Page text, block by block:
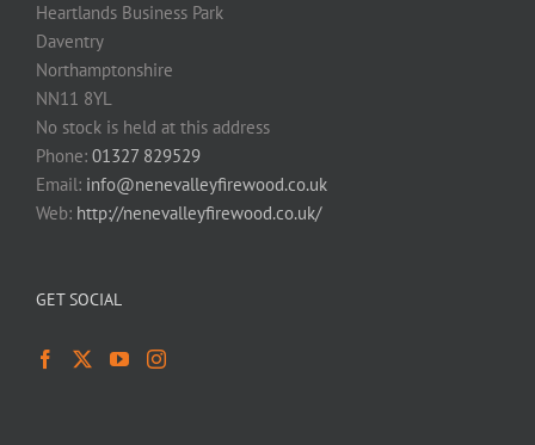
Heartlands Business Park
Daventry
Northamptonshire
NN11 8YL
No stock is held at this address
Phone: 01327 829529
Email: info@nenevalleyfirewood.co.uk
Web: http://nenevalleyfirewood.co.uk/
GET SOCIAL